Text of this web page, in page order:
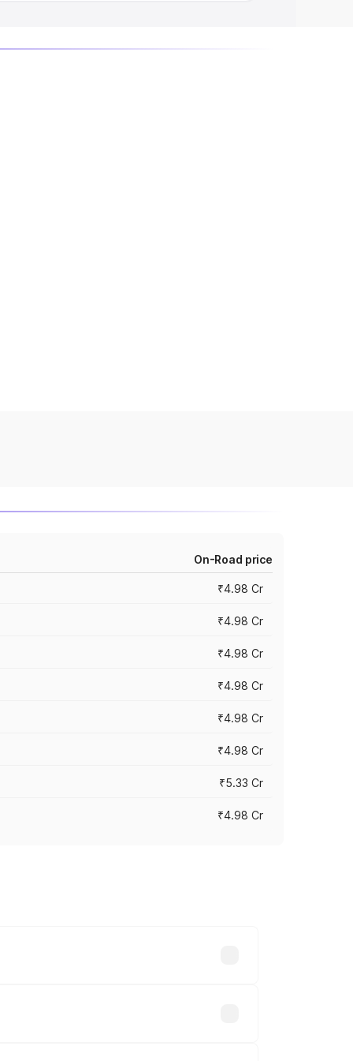
On-Road price
₹4.98 Cr
₹4.98 Cr
₹4.98 Cr
₹4.98 Cr
₹4.98 Cr
₹4.98 Cr
₹5.33 Cr
₹4.98 Cr